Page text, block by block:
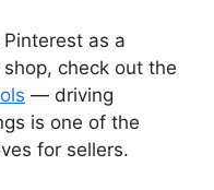
as a
check out the
— driving
is one of the
for sellers.